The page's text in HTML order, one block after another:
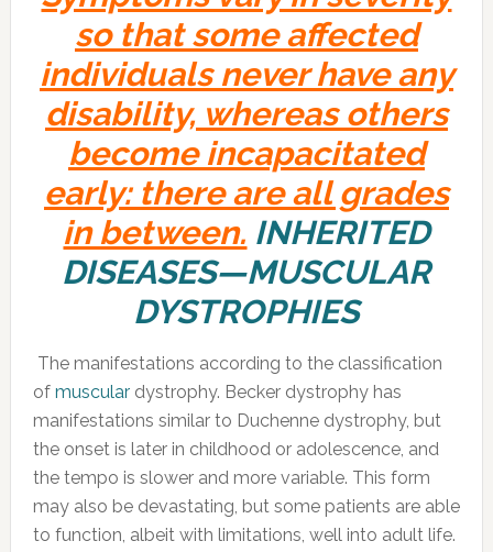
so that some affected
individuals never have any
disability, whereas others
become incapacitated
early: there are all grades
in between. INHERITED
DISEASES—MUSCULAR
DYSTROPHIES
The manifestations according to the classification
of musculardystrophy. Becker dystrophy has
manifestations similar to Duchenne dystrophy, but
the onset is later in childhood or adolescence, and
the tempo is slower and more variable. This form
may also be devastating, but some patients are able
to function, albeit with limitations, well into adult life.